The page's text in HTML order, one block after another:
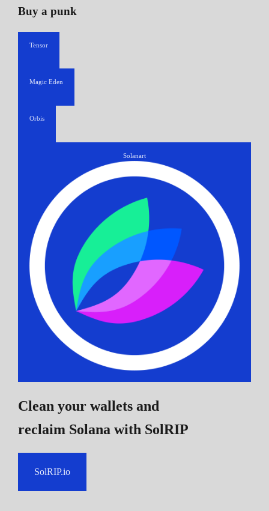
Buy a punk
Tensor
Magic Eden
Orbis
Solanart
Clean your wallets and
reclaim Solana with SolRIP
SolRIP.io